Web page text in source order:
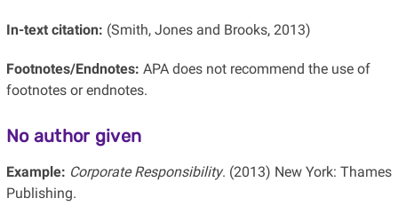
In-text citation: (Smith, Jones and Brooks, 2013)
Footnotes/Endnotes: APA does not recommend the use of
footnotes or endnotes.
No author given
Example: Corporate Responsibility. (2013) New York: Thames
Publishing.